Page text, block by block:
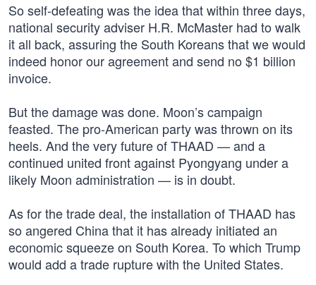
So self-defeating was the idea that within three days,
national security adviser H.R. McMaster had to walk
it all back, assuring the South Koreans that we would
indeed honor our agreement and send no $1 billion
invoice.
But the damage was done. Moon’s campaign
feasted. The pro-American party was thrown on its
heels. And the very future of THAAD — and a
continued united front against Pyongyang under a
likely Moon administration — is in doubt.
As for the trade deal, the installation of THAAD has
so angered China that it has already initiated an
economic squeeze on South Korea. To which Trump
would add a trade rupture with the United States.